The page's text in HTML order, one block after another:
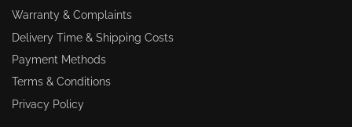
Warranty & Complaints
Delivery Time & Shipping Costs
Payment Methods
Terms & Conditions
Privacy Policy